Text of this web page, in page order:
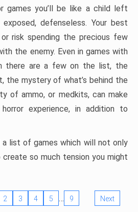
games you’ll be like a child left
defenseless. Your best
risk spending the precious few
the enemy. Even in games with
there are a few on the list, the
the mystery of what’s behind the
of ammo, or medkits, can make
experience, in addition to
a list of games which will not only
so much tension you might
2 3 4 5 … 9 Next